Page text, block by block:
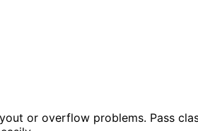
or overflow problems. Pass